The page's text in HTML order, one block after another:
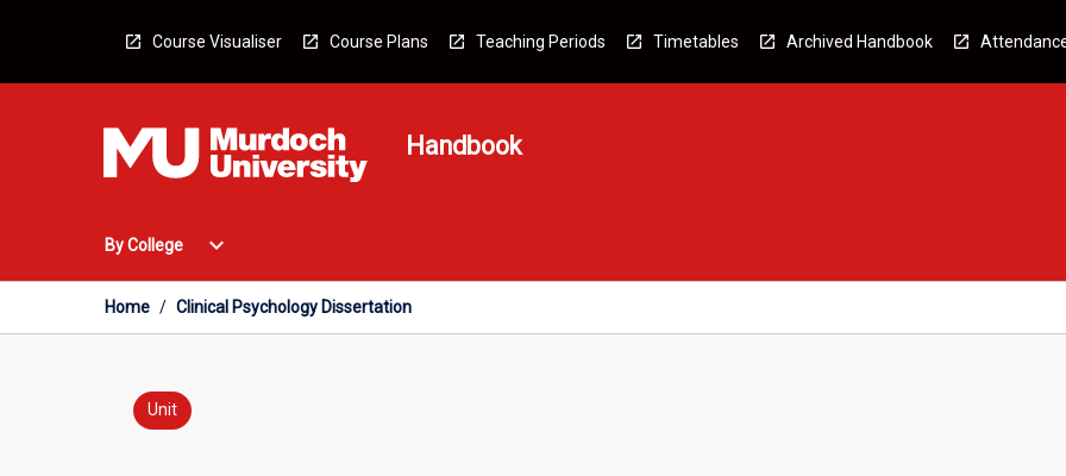
Course Visualiser Course Plans Teaching Periods Timetables Archived Handbook
Handbook
By College
Open
College
Menu
expand_more
Home / Clinical Psychology Dissertation
Unit